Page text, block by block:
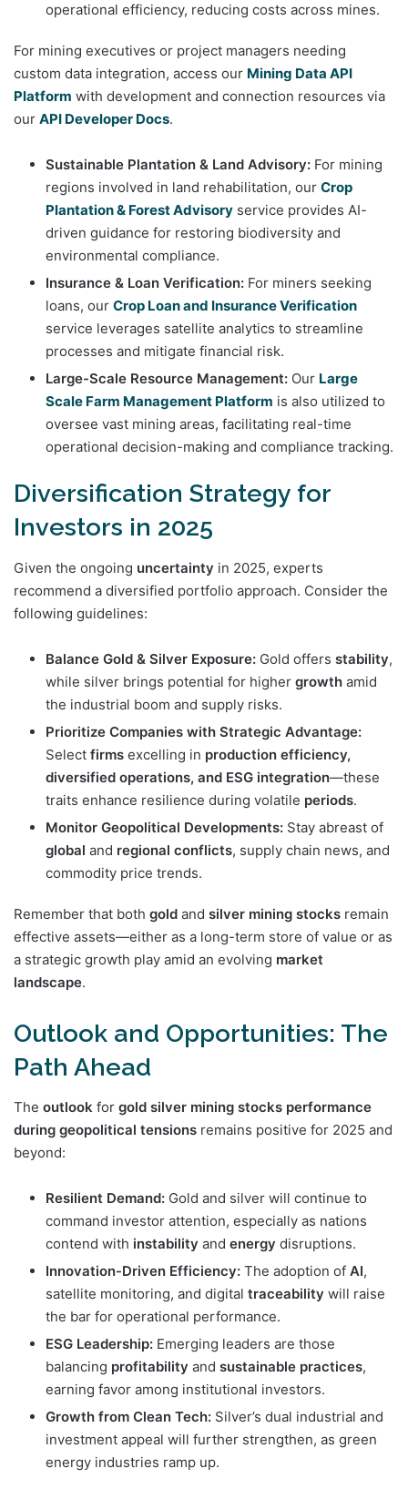
operational efficiency, reducing costs across mines.
For mining executives or project managers needing
custom data integration, access our Mining Data API
Platform with development and connection resources via
our API Developer Docs.
Sustainable Plantation & Land Advisory: For mining
regions involved in land rehabilitation, our Crop
Plantation & Forest Advisory service provides AI-
driven guidance for restoring biodiversity and
environmental compliance.
Insurance & Loan Verification: For miners seeking
loans, our Crop Loan and Insurance Verification
service leverages satellite analytics to streamline
processes and mitigate financial risk.
Large-Scale Resource Management: Our Large
Scale Farm Management Platform is also utilized to
oversee vast mining areas, facilitating real-time
operational decision-making and compliance tracking.
Diversification Strategy for
Investors in 2025
Given the ongoing uncertainty in 2025, experts
recommend a diversified portfolio approach. Consider the
following guidelines:
Balance Gold & Silver Exposure: Gold offers stability,
while silver brings potential for higher growth amid
the industrial boom and supply risks.
Prioritize Companies with Strategic Advantage:
Select firms excelling in production efficiency,
diversified operations, and ESG integration—these
traits enhance resilience during volatile periods.
Monitor Geopolitical Developments: Stay abreast of
global and regional conflicts, supply chain news, and
commodity price trends.
Remember that both gold and silver mining stocks remain
effective assets—either as a long-term store of value or as
a strategic growth play amid an evolving market
landscape.
Outlook and Opportunities: The
Path Ahead
The outlook for gold silver mining stocks performance
during geopolitical tensions remains positive for 2025 and
beyond:
Resilient Demand: Gold and silver will continue to
command investor attention, especially as nations
contend with instability and energy disruptions.
Innovation-Driven Efficiency: The adoption of AI,
satellite monitoring, and digital traceability will raise
the bar for operational performance.
ESG Leadership: Emerging leaders are those
balancing profitability and sustainable practices,
earning favor among institutional investors.
Growth from Clean Tech: Silver’s dual industrial and
investment appeal will further strengthen, as green
energy industries ramp up.